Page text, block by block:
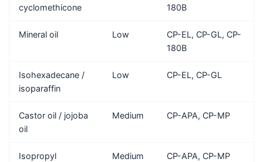
cyclomethicone
180B
Mineral oil Low
CP-EL, CP-GL, CP-
180B
Isohexadecane /
isoparaffin
Low CP-EL, CP-GL
Castor oil / jojoba
oil
Medium CP-APA, CP-MP
Isopropyl
Medium CP-APA, CP-MP